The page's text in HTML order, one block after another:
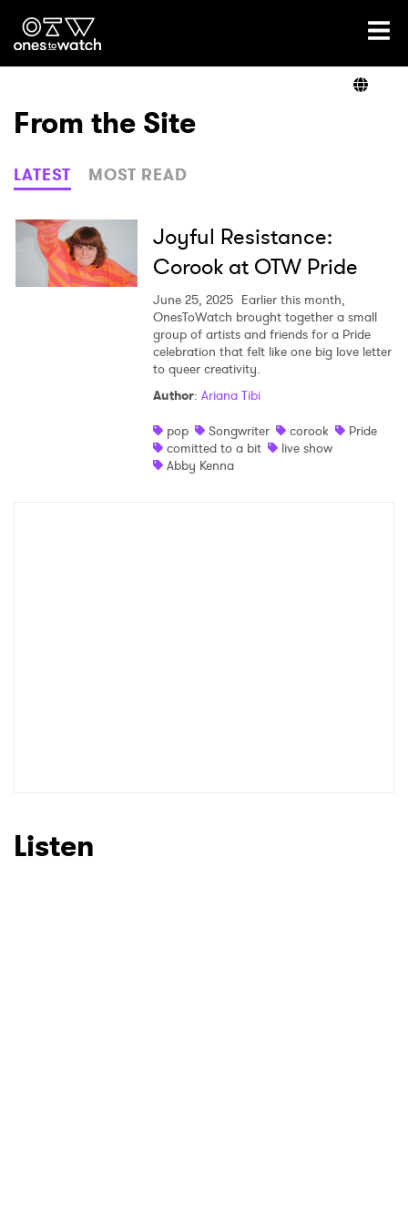
Ones2Watch Home
Genre
Read
From the Site
LATEST MOST READ
Joyful Resistance:
Corook at OTW Pride
June 25, 2025 Earlier this month,
OnesToWatch brought together a small
group of artists and friends for a Pride
celebration that felt like one big love letter
to queer creativity.
Author: Ariana Tibi
pop
Songwriter corook
Pride
comitted to a bit
live show
Abby Kenna
Listen